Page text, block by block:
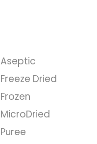
Aseptic
Freeze Dried
Frozen
MicroDried
Puree